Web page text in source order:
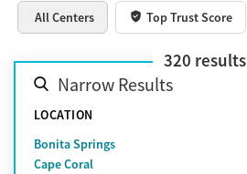
All Centers Top Trust Score
320 results
Narrow Results
LOCATION
Bonita Springs
Cape Coral